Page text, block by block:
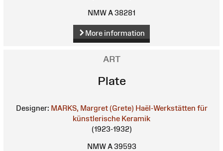
NMW A 38281
More information
ART
Plate
Designer: MARKS, Margret (Grete) Haël-Werkstätten für
künstlerische Keramik
(1923-1932)
NMW A 39593